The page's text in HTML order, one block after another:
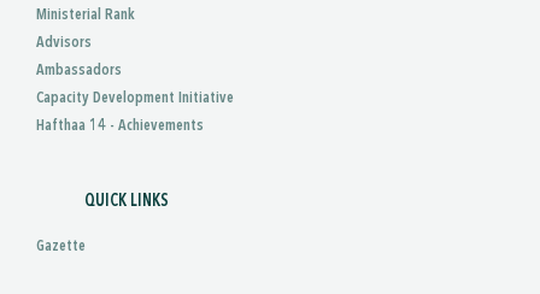
Ministerial Rank
Advisors
Ambassadors
Capacity Development Initiative
Hafthaa 14 - Achievements
QUICK LINKS
Gazette